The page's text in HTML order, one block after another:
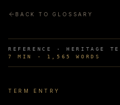
BACK TO GLOSSARY
REFERENCE ·HERITAGE
7
MIN · 1,565 WORDS
TERM ENTRY